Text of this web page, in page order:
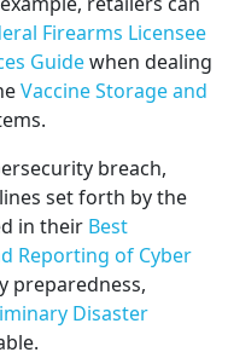
Firearms Licensee
Guidewhen dealing
Vaccine Storage and
breach,
set forth by the
in their Best
Reporting of Cyber
preparedness,
Disaster